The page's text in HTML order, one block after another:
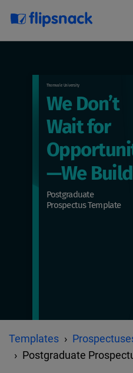
Templates
Postgraduate